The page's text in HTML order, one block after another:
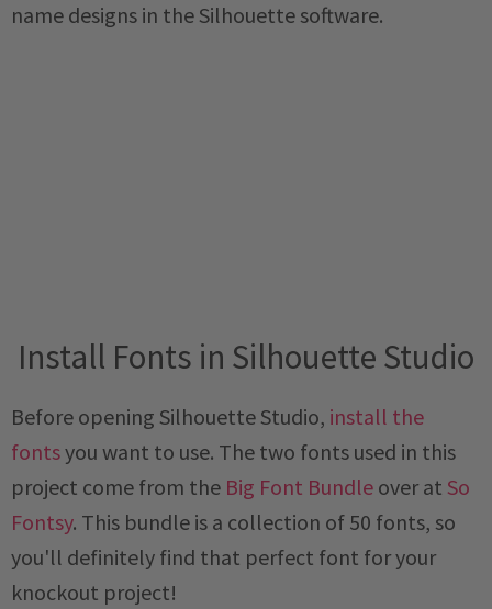
name designs in the Silhouette software.
Install Fonts in Silhouette Studio
Before opening Silhouette Studio, install the
fontsyou want to use. The two fonts used in this
project come from the Big Font Bundle over at So
Fontsy. This bundle is a collection of 50 fonts, so
you'll definitely find that perfect font for your
knockout project!